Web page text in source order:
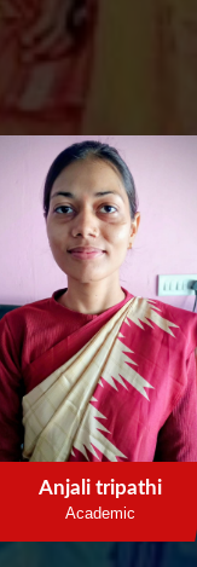
Anjali tripathi
Academic